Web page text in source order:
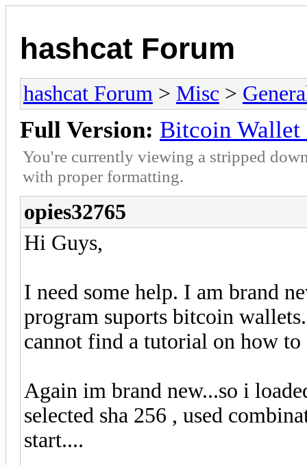
hashcat Forum
hashcat Forum > Misc >
Full Version: Bitcoin Wallet
You're currently viewing a stripped
with proper formatting.
opies32765
Hi Guys,
I need some help. I am brand
program suports bitcoin
cannot find a tutorial on how
Again im brand new...so i
selected sha 256 , used
start....